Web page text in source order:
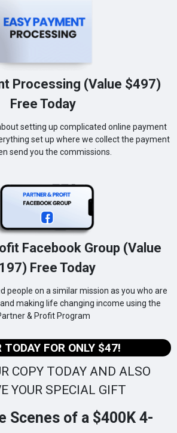
Processing (Value $497)
Free Today
setting up complicated online payment
set up where we collect the payment
send you the commissions.
Facebook Group (Value
Free Today
people on a similar mission as you who are
making life changing income using the
& Profit Program
TODAY FOR ONLY $47!
COPY TODAY AND ALSO
YOUR SPECIAL GIFT
Scenes of a $400K 4-